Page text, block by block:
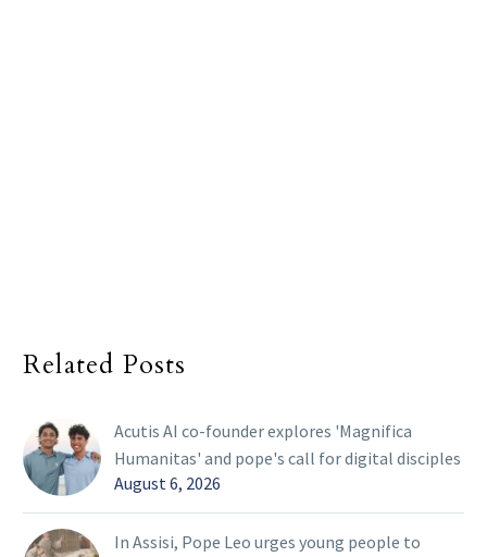
Related Posts
Acutis AI co-founder explores 'Magnifica
Humanitas' and pope's call for digital disciples
August 6, 2026
In Assisi, Pope Leo urges young people to